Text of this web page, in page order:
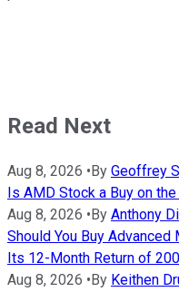
Read Next
Aug 8, 2026 • By Geoffrey
Is AMD Stock a Buy on
Aug 8, 2026 • By Anthony
Should You Buy
Its 12-Month Return of
Aug 8, 2026 • By Keithen